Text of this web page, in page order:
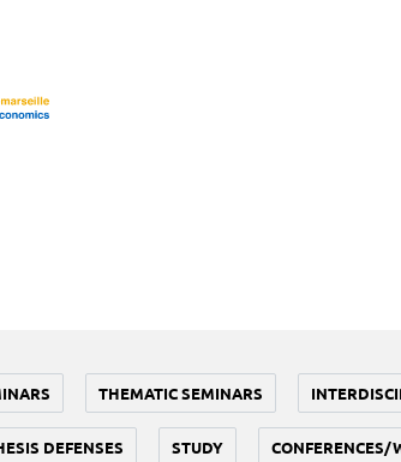
THEMATIC SEMINARS
DEFENSES STUDY CONFERENCES/